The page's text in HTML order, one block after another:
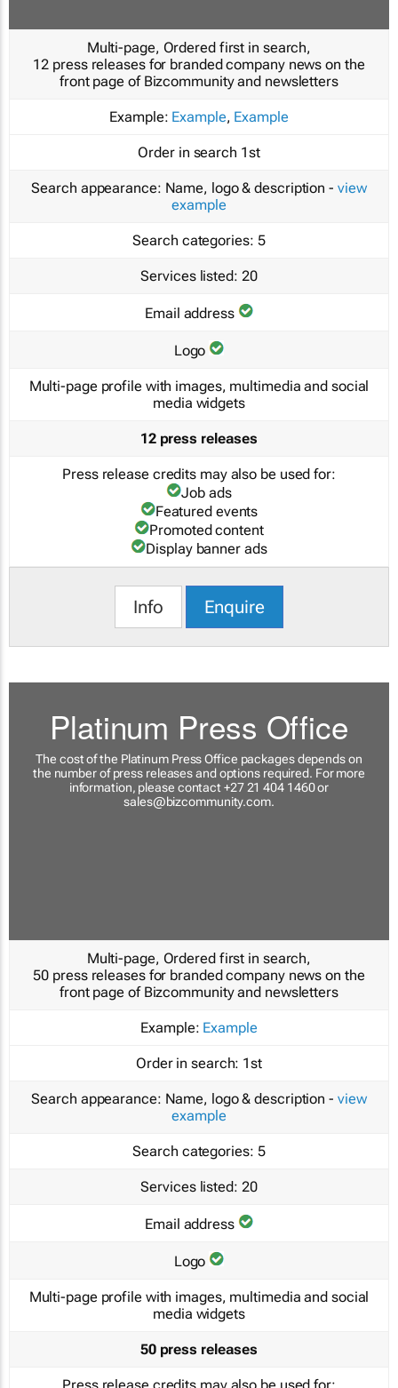
Multi-page, Ordered first in search,
12 press releases for branded company news on the
front page of Bizcommunity and newsletters
Example: Example, Example
Order in search 1st
Search appearance: Name, logo & description - view
example
Search categories: 5
Services listed: 20
Email address
Logo
Multi-page profile with images, multimedia and social
media widgets
12 press releases
Press release credits may also be used for:
Job ads
Featured events
Promoted content
Display banner ads
Info Enquire
Platinum Press Office
The cost of the Platinum Press Office packages depends on
the number of press releases and options required. For more
information, please contact +27 21 404 1460 or
sales@bizcommunity.com.
Multi-page, Ordered first in search,
50 press releases for branded company news on the
front page of Bizcommunity and newsletters
Example: Example
Order in search: 1st
Search appearance: Name, logo & description - view
example
Search categories: 5
Services listed: 20
Email address
Logo
Multi-page profile with images, multimedia and social
media widgets
50 press releases
Press release credits may also be used for: